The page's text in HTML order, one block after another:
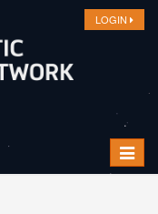
LOGIN
Toggle